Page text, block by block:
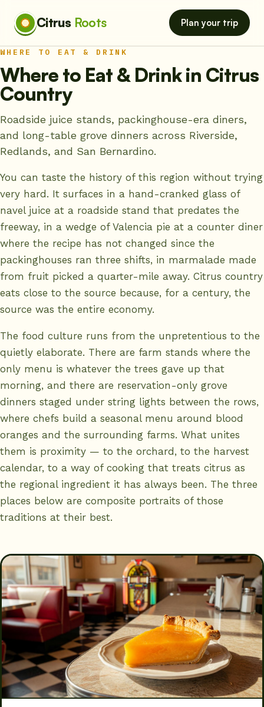
Citrus Roots Plan your trip
WHERE TO EAT & DRINK
Where to Eat & Drink in Citrus
Country
Roadside juice stands, packinghouse-era diners,
and long-table grove dinners across Riverside,
Redlands, and San Bernardino.
You can taste the history of this region without trying
very hard. It surfaces in a hand-cranked glass of
navel juice at a roadside stand that predates the
freeway, in a wedge of Valencia pie at a counter diner
where the recipe has not changed since the
packinghouses ran three shifts, in marmalade made
from fruit picked a quarter-mile away. Citrus country
eats close to the source because, for a century, the
source was the entire economy.
The food culture runs from the unpretentious to the
quietly elaborate. There are farm stands where the
only menu is whatever the trees gave up that
morning, and there are reservation-only grove
dinners staged under string lights between the rows,
where chefs build a seasonal menu around blood
oranges and the surrounding farms. What unites
them is proximity — to the orchard, to the harvest
calendar, to a way of cooking that treats citrus as
the regional ingredient it has always been. The three
places below are composite portraits of those
traditions at their best.